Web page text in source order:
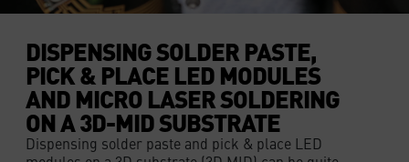
DISPENSING SOLDER PASTE,
PICK & PLACE LED MODULES
AND MICRO LASER SOLDERING
ON A 3D-MID SUBSTRATE
Dispensing solder paste and pick & place LED